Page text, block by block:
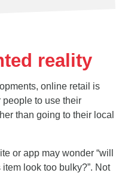
reality
online retail is
people to use their
than going to their local
or app may wonder “will
look too bulky?”. Not